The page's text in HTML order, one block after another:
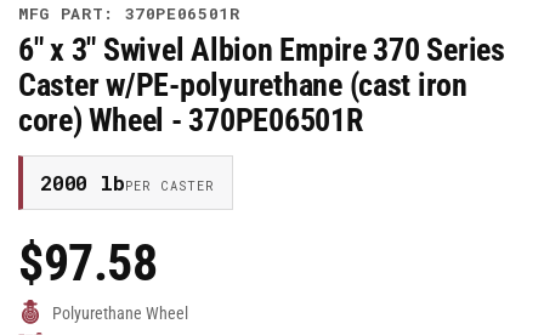
MFG PART: 370PE06501R
6" x 3" Swivel Albion Empire 370 Series
Caster w/PE-polyurethane (cast iron
core) Wheel - 370PE06501R
2000 lbPER CASTER
Regular
Price
$97.58
Polyurethane Wheel